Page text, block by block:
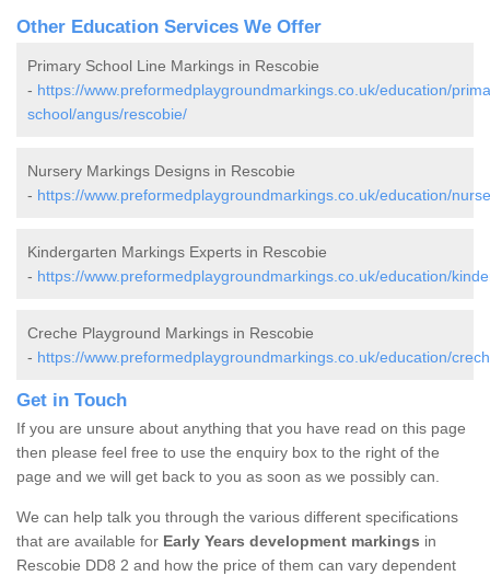
Other Education Services We Offer
Primary School Line Markings in Rescobie
- https://www.preformedplaygroundmarkings.co.uk/education/
school/angus/rescobie/
Nursery Markings Designs in Rescobie
- https://www.preformedplaygroundmarkings.co.uk/education/
Kindergarten Markings Experts in Rescobie
- https://www.preformedplaygroundmarkings.co.uk/education/
Creche Playground Markings in Rescobie
- https://www.preformedplaygroundmarkings.co.uk/education/
Get in Touch
If you are unsure about anything that you have read on this page
then please feel free to use the enquiry box to the right of the
page and we will get back to you as soon as we possibly can.
We can help talk you through the various different specifications
that are available for Early Years development markings in
Rescobie DD8 2 and how the price of them can vary dependent